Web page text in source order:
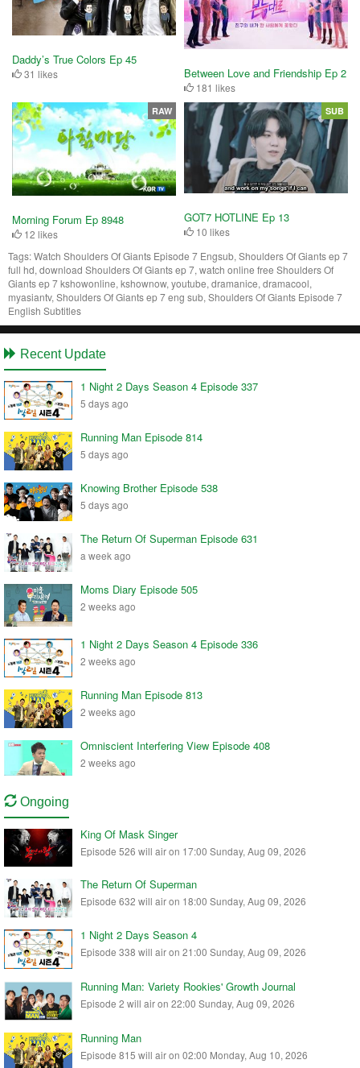
Daddy’s True Colors Ep 45
31 likes Between Love and Friendship Ep 2
181 likes
Morning Forum Ep 8948
12 likes
RAW
GOT7 HOTLINE Ep 13
10 likes
SUB
Tags:Watch Shoulders Of Giants Episode 7 Engsub, Shoulders Of Giants ep 7
full hd, download Shoulders Of Giants ep 7, watch online free Shoulders Of
Giants ep 7 kshowonline, kshownow, youtube, dramanice, dramacool,
myasiantv, Shoulders Of Giants ep 7 eng sub, Shoulders Of Giants Episode 7
English Subtitles
Recent Update
1 Night 2 Days Season 4 Episode 337
5 days ago
Running Man Episode 814
5 days ago
Knowing Brother Episode 538
5 days ago
The Return Of Superman Episode 631
a week ago
Moms Diary Episode 505
2 weeks ago
1 Night 2 Days Season 4 Episode 336
2 weeks ago
Running Man Episode 813
2 weeks ago
Omniscient Interfering View Episode 408
2 weeks ago
Ongoing
King Of Mask Singer
Episode 526 will air on 17:00 Sunday, Aug 09, 2026
The Return Of Superman
Episode 632 will air on 18:00 Sunday, Aug 09, 2026
1 Night 2 Days Season 4
Episode 338 will air on 21:00 Sunday, Aug 09, 2026
Running Man: Variety Rookies' Growth Journal
Episode 2 will air on 22:00 Sunday, Aug 09, 2026
Running Man
Episode 815 will air on 02:00 Monday, Aug 10, 2026